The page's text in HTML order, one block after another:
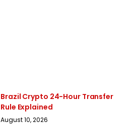
Brazil Crypto 24-Hour Transfer
Rule Explained
August 10, 2026